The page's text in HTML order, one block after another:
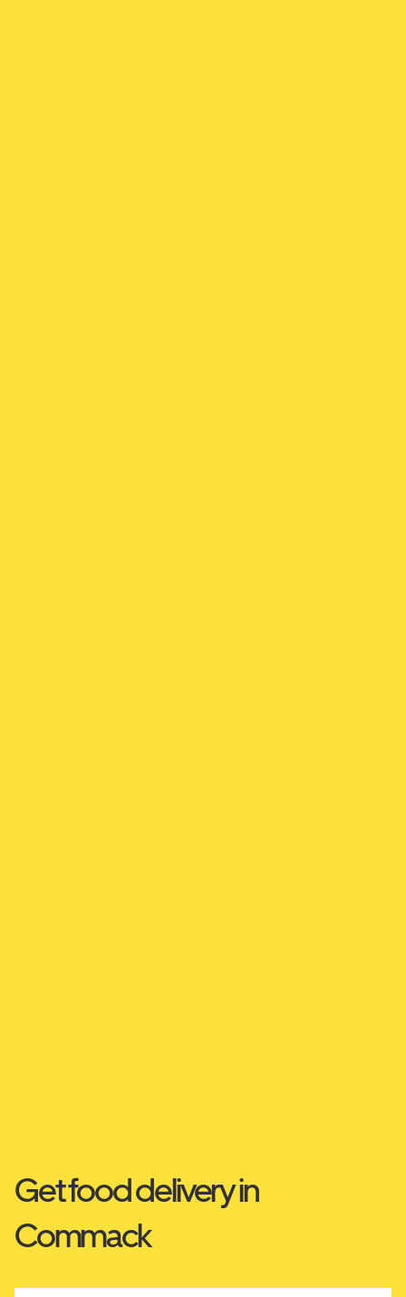
Get food delivery in
Commack